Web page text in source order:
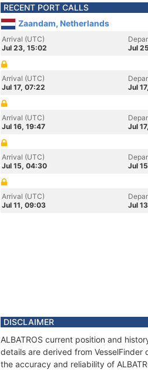
RECENT PORT CALLS
Zaandam, Netherlands
Arrival (UTC)
Jul 23, 15:02
Jul
Arrival (UTC)
Jul 17, 07:22
Jul
Arrival (UTC)
Jul 16, 19:47
Jul
Arrival (UTC)
Jul 15, 04:30
Jul
Arrival (UTC)
Jul 11, 09:03
Jul
DISCLAIMER
ALBATROS current position and
details are derived from
the accuracy and reliability of